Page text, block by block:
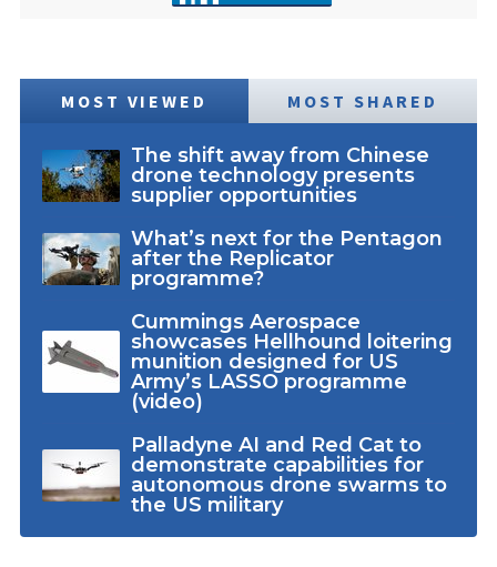
MOST VIEWED MOST SHARED
The shift away from Chinese
drone technology presents
supplier opportunities
What’s next for the Pentagon
after the Replicator
programme?
Cummings Aerospace
showcases Hellhound loitering
munition designed for US
Army’s LASSO programme
(video)
Palladyne AI and Red Cat to
demonstrate capabilities for
autonomous drone swarms to
the US military